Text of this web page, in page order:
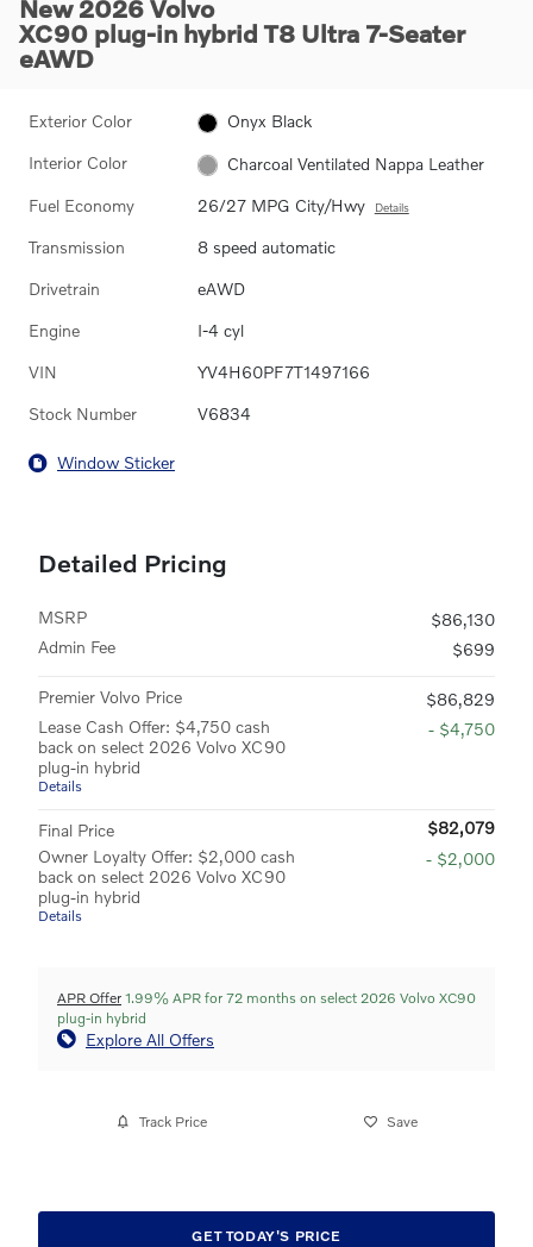
New 2026 Volvo
XC90 plug-in hybrid T8 Ultra 7-Seater
eAWD
Exterior Color Onyx Black
Interior Color Charcoal Ventilated Nappa Leather
Fuel Economy 26/27 MPG City/Hwy Details
Transmission 8 speed automatic
Drivetrain eAWD
Engine I-4 cyl
VIN YV4H60PF7T1497166
Stock Number V6834
Window Sticker
Detailed Pricing
MSRP
$86,130
Admin Fee
$699
Premier Volvo Price
$86,829
Lease Cash Offer: $4,750 cash
back on select 2026 Volvo XC90
plug-in hybrid
Details
- $4,750
Final Price
$82,079
Owner Loyalty Offer: $2,000 cash
back on select 2026 Volvo XC90
plug-in hybrid
Details
- $2,000
APR Offer 1.99% APR for 72 months on select 2026 Volvo XC90
plug-in hybrid
Explore All Offers
Track Price Save
GET TODAY'S PRICE